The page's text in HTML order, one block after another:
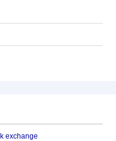
exchange